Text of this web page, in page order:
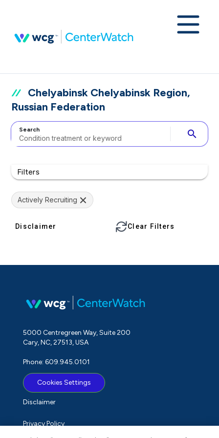
Chelyabinsk Chelyabinsk Region,
Russian Federation
Search search
Filters
Actively Recruiting
Disclaimer Clear Filters
5000 Centregreen Way, Suite 200
Cary, NC, 27513, USA
Phone: 609.945.0101
Cookies Settings
Disclaimer
Privacy Policy